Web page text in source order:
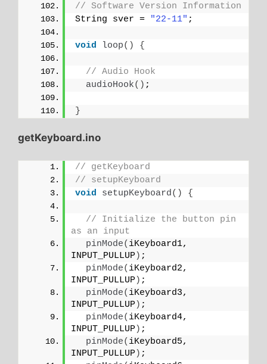
// Software Version Information
String sver =
"22-11" ;
void loop() {
// Audio Hook
audioHook() ;
}
getKeyboard.ino
// getKeyboard
// setupKeyboard
void
setupKeyboard() {
// Initialize the button pin
as an input
pinMode( iKeyboard1,
INPUT_PULLUP) ;
pinMode( iKeyboard2,
INPUT_PULLUP) ;
pinMode( iKeyboard3,
INPUT_PULLUP) ;
pinMode( iKeyboard4,
INPUT_PULLUP) ;
pinMode( iKeyboard5,
INPUT_PULLUP) ;